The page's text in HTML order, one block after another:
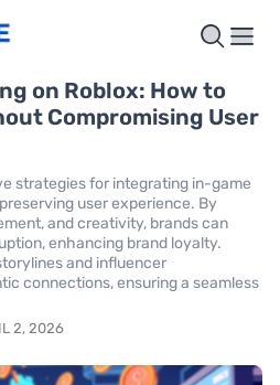
on Roblox: How to
Compromising User
strategies for integrating in-game
user experience. By
and creativity, brands can
enhancing brand loyalty.
and influencer
connections, ensuring a seamless
2, 2026